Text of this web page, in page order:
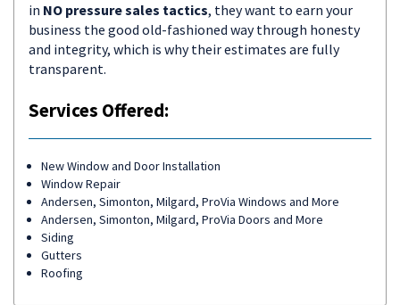
in NO pressure sales tactics, they want to earn your
business the good old-fashioned way through honesty
and integrity, which is why their estimates are fully
transparent.
Services Offered:
New Window and Door Installation
Window Repair
Andersen, Simonton, Milgard, ProVia Windows and More
Andersen, Simonton, Milgard, ProVia Doors and More
Siding
Gutters
Roofing